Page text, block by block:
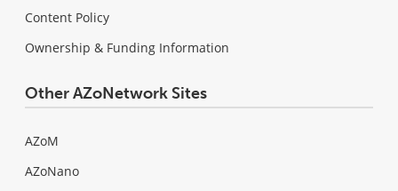
Content Policy
Ownership & Funding Information
Other AZoNetwork Sites
AZoM
AZoNano